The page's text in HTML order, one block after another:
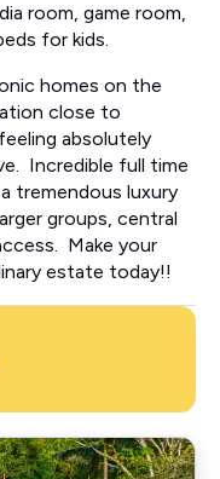
room, game room,
for kids.
homes on the
close to
absolutely
Incredible full time
tremendous luxury
groups, central
Make your
estate today!!